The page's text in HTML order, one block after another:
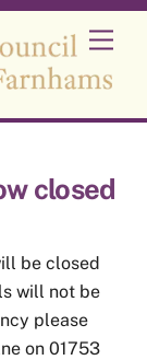
closed
be closed
will not be
please
on 01753